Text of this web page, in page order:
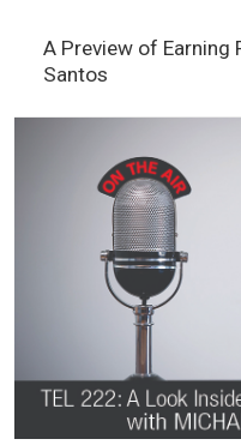
A Preview of Earning
Santos